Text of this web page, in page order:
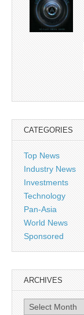
CATEGORIES
Top News
Industry News
Investments
Technology
Pan-Asia
World News
Sponsored
ARCHIVES
Archives